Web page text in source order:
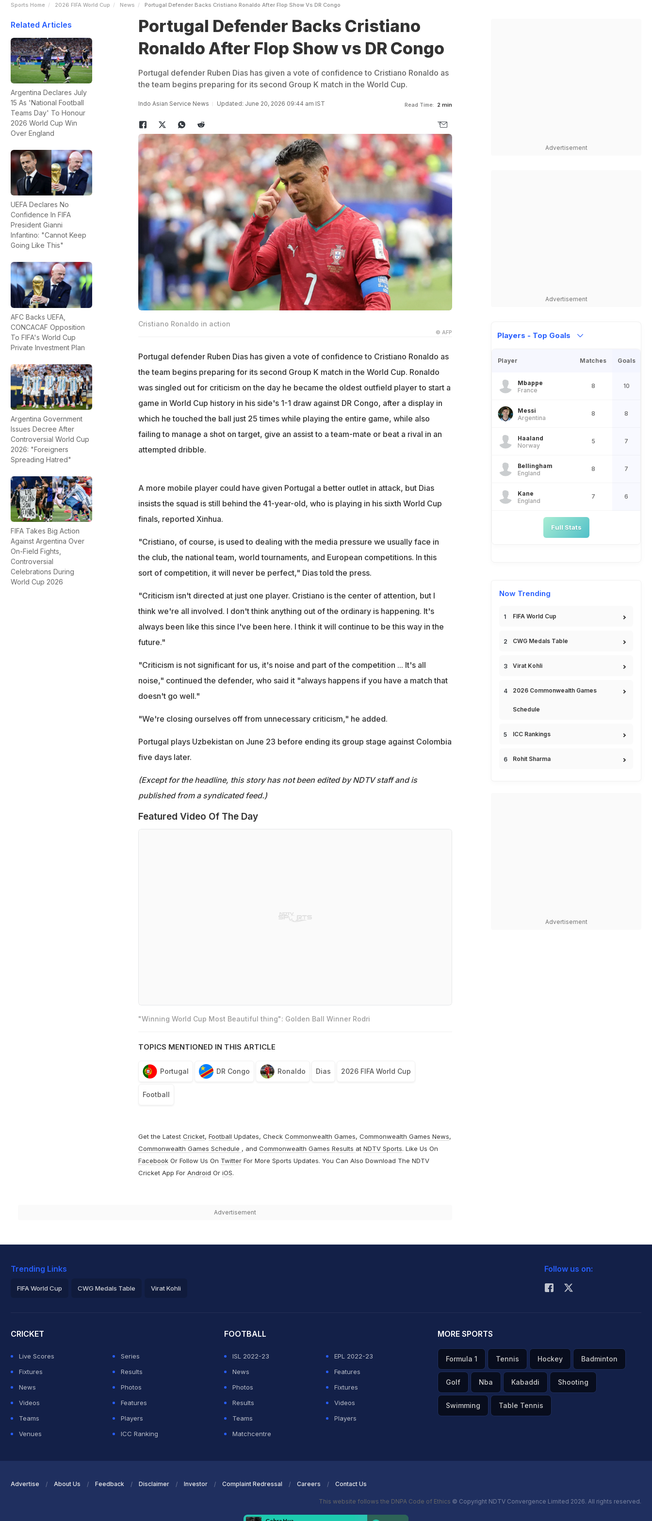
Sports Home 2026 FIFA World Cup News Portugal Defender Backs Cristiano Ronaldo After Flop Show Vs DR Congo
Related Articles
Argentina Declares July
15 As 'National Football
Teams Day' To Honour
2026 World Cup Win
Over England
UEFA Declares No
Confidence In FIFA
President Gianni
Infantino: "Cannot Keep
Going Like This"
AFC Backs UEFA,
CONCACAF Opposition
To FIFA's World Cup
Private Investment Plan
Argentina Government
Issues Decree After
Controversial World Cup
2026: "Foreigners
Spreading Hatred"
FIFA Takes Big Action
Against Argentina Over
On-Field Fights,
Controversial
Celebrations During
World Cup 2026
Portugal Defender Backs Cristiano
Ronaldo After Flop Show vs DR Congo
Portugal defender Ruben Dias has given a vote of confidence to Cristiano Ronaldo as
the team begins preparing for its second Group K match in the World Cup.
Indo Asian Service News Updated: June 20, 2026 09:44 am IST Read Time: 2 min
Cristiano Ronaldo in action
© AFP
Portugal defender Ruben Dias has given a vote of confidence to Cristiano Ronaldo as
the team begins preparing for its second Group K match in the World Cup. Ronaldo
was singled out for criticism on the day he became the oldest outfield player to start a
game in World Cup history in his side's 1-1 draw against DR Congo, after a display in
which he touched the ball just 25 times while playing the entire game, while also
failing to manage a shot on target, give an assist to a team-mate or beat a rival in an
attempted dribble.
A more mobile player could have given Portugal a better outlet in attack, but Dias
insists the squad is still behind the 41-year-old, who is playing in his sixth World Cup
finals, reported Xinhua.
"Cristiano, of course, is used to dealing with the media pressure we usually face in
the club, the national team, world tournaments, and European competitions. In this
sort of competition, it will never be perfect," Dias told the press.
"Criticism isn't directed at just one player. Cristiano is the center of attention, but I
think we're all involved. I don't think anything out of the ordinary is happening. It's
always been like this since I've been here. I think it will continue to be this way in the
future."
"Criticism is not significant for us, it's noise and part of the competition ... It's all
noise," continued the defender, who said it "always happens if you have a match that
doesn't go well."
"We're closing ourselves off from unnecessary criticism," he added.
Portugal plays Uzbekistan on June 23 before ending its group stage against Colombia
five days later.
(Except for the headline, this story has not been edited by NDTV staff and is
published from a syndicated feed.)
Featured Video Of The Day
"Winning World Cup Most Beautiful thing": Golden Ball Winner Rodri
TOPICS MENTIONED IN THIS ARTICLE
Portugal DR Congo Ronaldo Dias 2026 FIFA World Cup
Football
Get the Latest Cricket, Football Updates, Check Commonwealth Games, Commonwealth Games News,
Commonwealth Games Schedule , and Commonwealth Games Results at NDTV Sports. Like Us On
FacebookOr Follow Us On TwitterFor More Sports Updates. You Can Also Download The NDTV
Cricket App For Android Or iOS.
Advertisement
Advertisement
Advertisement
Players - Top Goals
Player Matches Goals
Mbappe
France
8 10
Messi
Argentina
8 8
Haaland
Norway
5 7
Bellingham
England
8 7
Kane
England
7 6
Full Stats
Now Trending
FIFA World Cup
CWG Medals Table
Virat Kohli
2026 Commonwealth Games
Schedule
ICC Rankings
Rohit Sharma
Advertisement
Trending Links
FIFA World Cup CWG Medals Table Virat Kohli
Follow us on:
CRICKET
Live Scores
Series
Fixtures
Results
News
Photos
Videos
Features
Teams
Players
Venues
ICC Ranking
FOOTBALL
ISL 2022-23
EPL 2022-23
News
Features
Photos
Fixtures
Results
Videos
Teams
Players
Matchcentre
MORE SPORTS
Formula 1 Tennis Hockey Badminton
Golf Nba Kabaddi Shooting
Swimming Table Tennis
Advertise About Us Feedback Disclaimer Investor Complaint Redressal Careers Contact Us
This website follows the DNPA Code of Ethics © Copyright NDTV Convergence Limited 2026. All rights reserved.